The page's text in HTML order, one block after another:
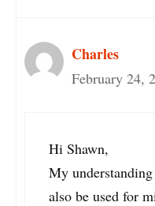
Charles
February 24,
Hi Shawn,
My
also be used for